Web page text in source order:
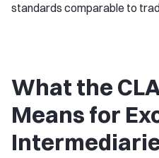
standards comparable to
What the
Means for